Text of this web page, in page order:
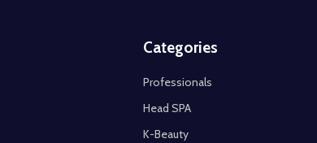
Categories
Professionals
Head SPA
K-Beauty